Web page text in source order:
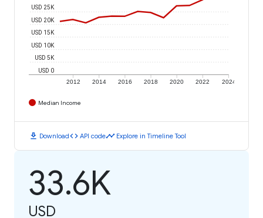
2012 2014 2016 2018 2020 2022 2024
USD 0
USD 5K
USD 10K
USD 15K
USD 20K
USD 25K
Median Income
download Downloadcode API codetimeline Explore in Timeline Tool
33.6K
USD